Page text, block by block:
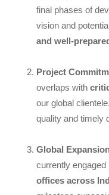
final phases of
vision and
and well-
Project
overlaps with
our global
quality and timely
Global
currently engaged
offices across